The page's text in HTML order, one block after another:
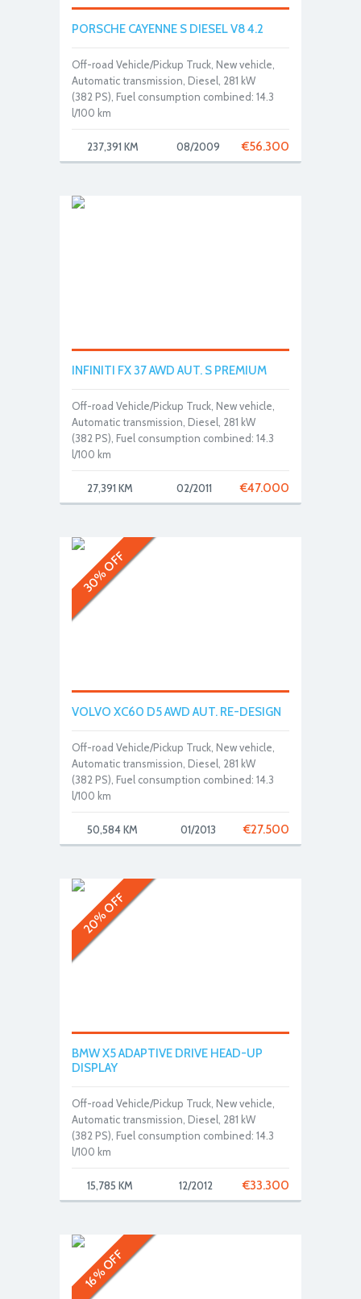
PORSCHE CAYENNE S DIESEL V8 4.2
Off-road Vehicle/Pickup Truck, New vehicle,
Automatic transmission, Diesel, 281 kW
(382 PS), Fuel consumption combined: 14.3
l/100 km
€56.300
237,391 KM 08/2009
INFINITI FX 37 AWD AUT. S PREMIUM
Off-road Vehicle/Pickup Truck, New vehicle,
Automatic transmission, Diesel, 281 kW
(382 PS), Fuel consumption combined: 14.3
l/100 km
€47.000
27,391 KM 02/2011
30% OFF
VOLVO XC60 D5 AWD AUT. RE-DESIGN
Off-road Vehicle/Pickup Truck, New vehicle,
Automatic transmission, Diesel, 281 kW
(382 PS), Fuel consumption combined: 14.3
l/100 km
€27.500
50,584 KM 01/2013
20% OFF
BMW X5 ADAPTIVE DRIVE HEAD-UP
DISPLAY
Off-road Vehicle/Pickup Truck, New vehicle,
Automatic transmission, Diesel, 281 kW
(382 PS), Fuel consumption combined: 14.3
l/100 km
€33.300
15,785 KM 12/2012
16% OFF